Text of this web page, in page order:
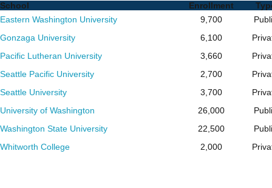
School Enrollment
Eastern Washington University
9,700
Gonzaga University
6,100
Pacific Lutheran University
3,660
Seattle Pacific University
2,700
Seattle University
3,700
University of Washington
26,000
Washington State University
22,500
Whitworth College
2,000